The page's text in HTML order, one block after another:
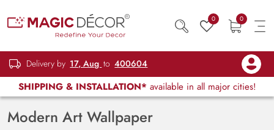
0 0
Delivery by 17, Aug to 400604
SHIPPING & INSTALLATION* available in all major cities!
Modern Art Wallpaper